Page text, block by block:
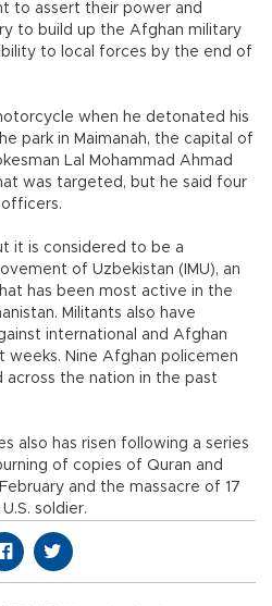
to assert their power and
to build up the Afghan military
to local forces by the end of
when he detonated his
park in Maimanah, the capital of
Lal Mohammad Ahmad
was targeted, but he said four
it is considered to be a
of Uzbekistan (IMU), an
has been most active in the
Militants also have
international and Afghan
Nine Afghan policemen
across the nation in the past
also has risen following a series
of copies of Quran and
and the massacre of 17
soldier.